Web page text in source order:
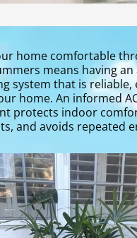
home comfortable
means having an
system that is reliable,
home. An informed
protects indoor
and avoids repeated